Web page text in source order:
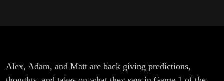
Alex, Adam, and Matt are back giving predictions,